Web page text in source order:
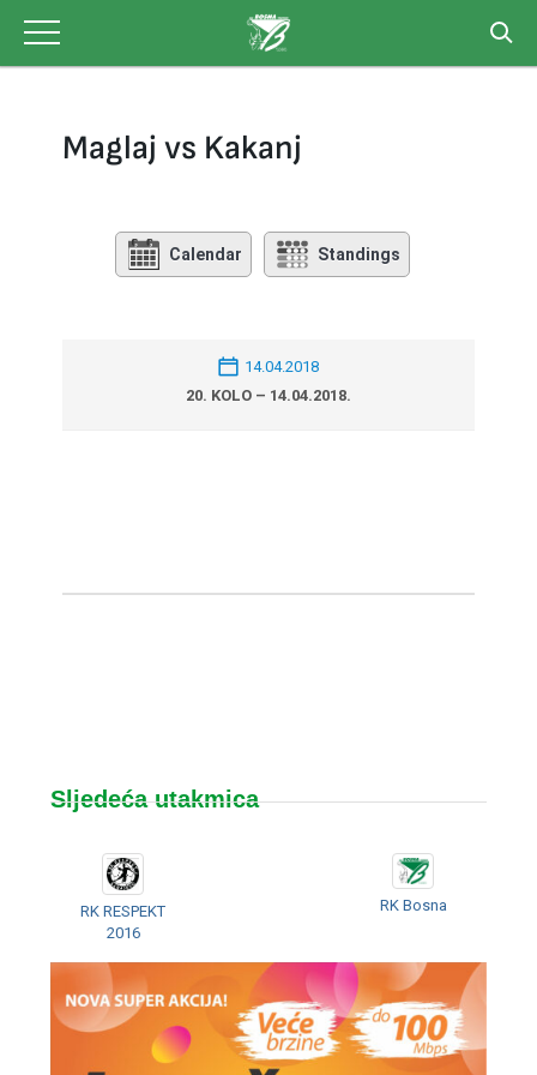
content
Maglaj vs Kakanj
Calendar Standings
14.04.2018
20. KOLO – 14.04.2018.
Sljedeća utakmica
RK RESPEKT
2016
RK Bosna